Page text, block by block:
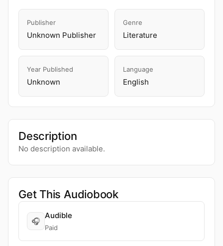
Publisher
Unknown Publisher
Genre
Literature
Year Published
Unknown
Language
English
Description
No description available.
Get This Audiobook
🎧
Audible
Paid